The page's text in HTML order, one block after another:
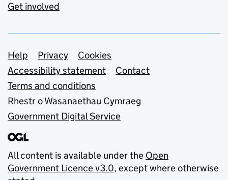
Get involved
Support links
Help Privacy
Cookies
Accessibility statement
Contact
Terms and conditions
Rhestr o Wasanaethau Cymraeg
Government Digital Service
All content is available under the Open
Government Licence v3.0, except where otherwise